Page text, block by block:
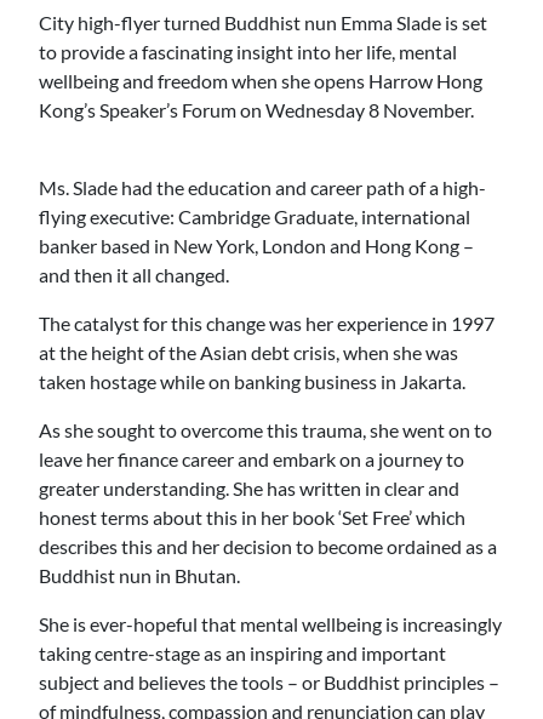
City high-flyer turned Buddhist nun Emma Slade is set
to provide a fascinating insight into her life, mental
wellbeing and freedom when she opens Harrow Hong
Kong’s Speaker’s Forum on Wednesday 8 November.
Ms. Slade had the education and career path of a high-
flying executive: Cambridge Graduate, international
banker based in New York, London and Hong Kong –
and then it all changed.
The catalyst for this change was her experience in 1997
at the height of the Asian debt crisis, when she was
taken hostage while on banking business in Jakarta.
As she sought to overcome this trauma, she went on to
leave her finance career and embark on a journey to
greater understanding. She has written in clear and
honest terms about this in her book ‘Set Free’ which
describes this and her decision to become ordained as a
Buddhist nun in Bhutan.
She is ever-hopeful that mental wellbeing is increasingly
taking centre-stage as an inspiring and important
subject and believes the tools – or Buddhist principles –
of mindfulness, compassion and renunciation can play